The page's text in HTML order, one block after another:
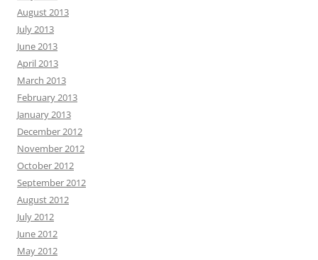
August 2013
July 2013
June 2013
April 2013
March 2013
February 2013
January 2013
December 2012
November 2012
October 2012
September 2012
August 2012
July 2012
June 2012
May 2012